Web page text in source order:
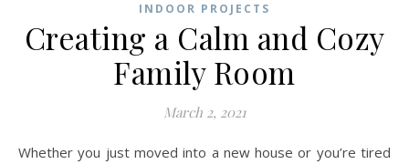
INDOOR PROJECTS
Creating a Calm and Cozy
Family Room
March 2, 2021
Whether you just moved into a new house or you’re tired